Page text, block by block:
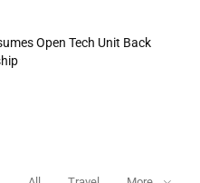
Open Tech Unit Back